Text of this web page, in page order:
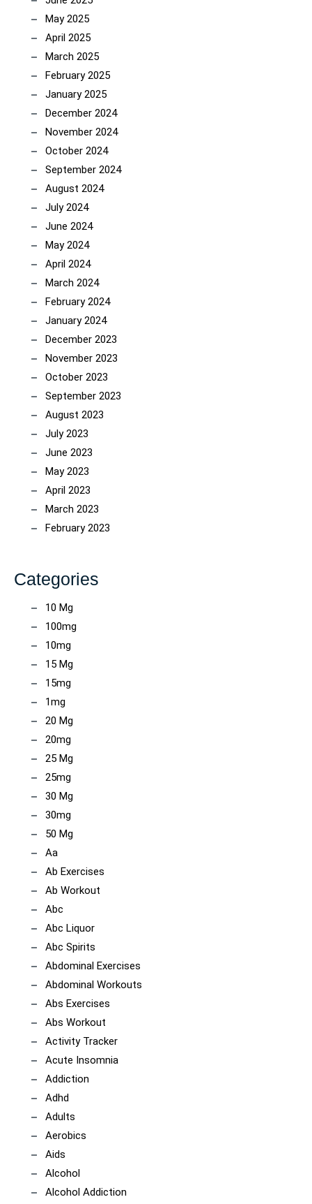
May 2025
April 2025
March 2025
February 2025
January 2025
December 2024
November 2024
October 2024
September 2024
August 2024
July 2024
June 2024
May 2024
April 2024
March 2024
February 2024
January 2024
December 2023
November 2023
October 2023
September 2023
August 2023
July 2023
June 2023
May 2023
April 2023
March 2023
February 2023
Categories
10 Mg
100mg
10mg
15 Mg
15mg
1mg
20 Mg
20mg
25 Mg
25mg
30 Mg
30mg
50 Mg
Aa
Ab Exercises
Ab Workout
Abc
Abc Liquor
Abc Spirits
Abdominal Exercises
Abdominal Workouts
Abs Exercises
Abs Workout
Activity Tracker
Acute Insomnia
Addiction
Adhd
Adults
Aerobics
Aids
Alcohol
Alcohol Addiction